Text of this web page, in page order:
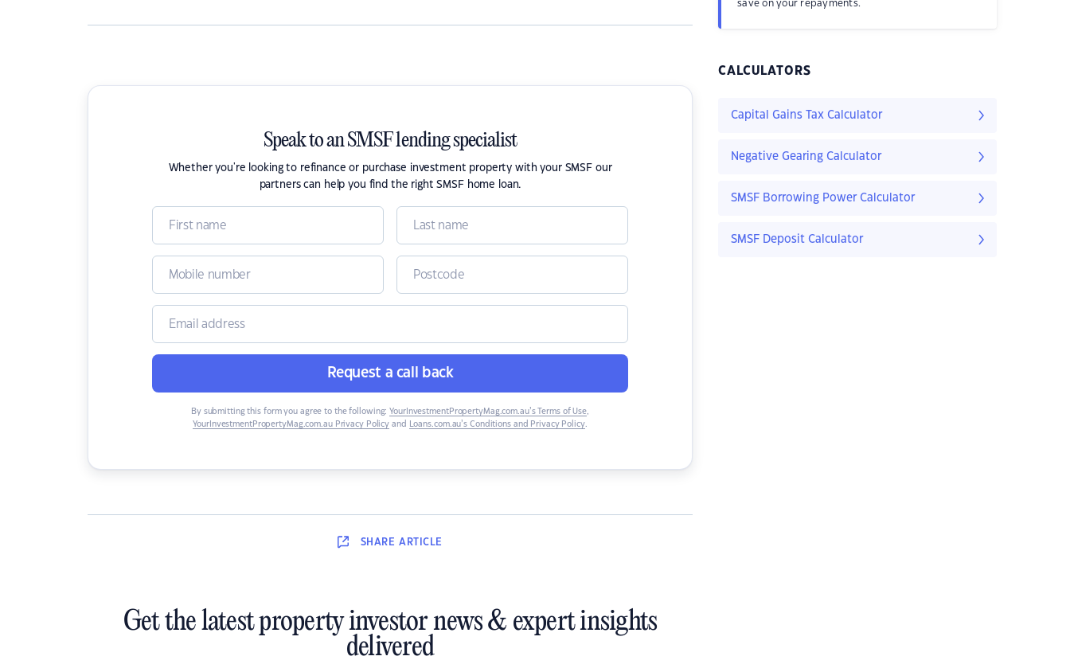
Speak to an SMSF lending specialist
Whether you're looking to refinance or purchase investment property with your SMSF our
partners can help you find the right SMSF home loan.
Request a call back
By submitting this form you agree to the following: YourInvestmentPropertyMag.com.au’s Terms of Use,
YourInvestmentPropertyMag.com.au Privacy Policy and Loans.com.au’s Conditions and Privacy Policy.
SHARE ARTICLE
Get the latest property investor news & expert insights
delivered
save on your repayments.
CALCULATORS
Capital Gains Tax Calculator
Negative Gearing Calculator
SMSF Borrowing Power Calculator
SMSF Deposit Calculator